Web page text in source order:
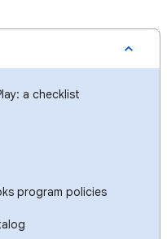
a checklist
program policies